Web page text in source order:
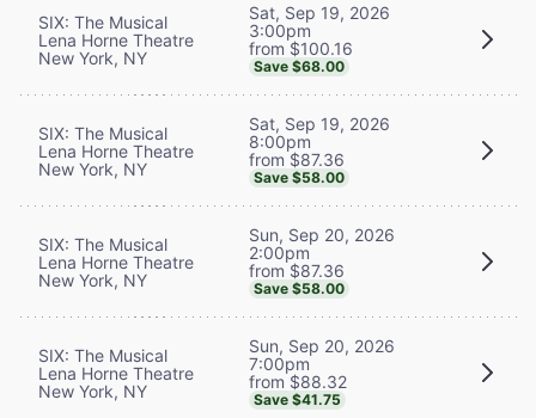
SIX: The Musical
Lena Horne Theatre
New York, NY
Sat, Sep 19, 2026
3:00pm
from $100.16
Save $68.00
SIX: The Musical
Lena Horne Theatre
New York, NY
Sat, Sep 19, 2026
8:00pm
from $87.36
Save $58.00
SIX: The Musical
Lena Horne Theatre
New York, NY
Sun, Sep 20, 2026
2:00pm
from $87.36
Save $58.00
SIX: The Musical
Lena Horne Theatre
New York, NY
Sun, Sep 20, 2026
7:00pm
from $88.32
Save $41.75